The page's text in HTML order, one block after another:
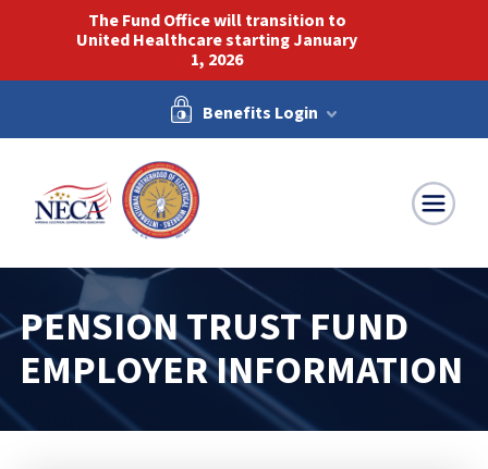
The Fund Office will transition to
United Healthcare starting January
1, 2026
Benefits Login
PENSION TRUST FUND
EMPLOYER INFORMATION